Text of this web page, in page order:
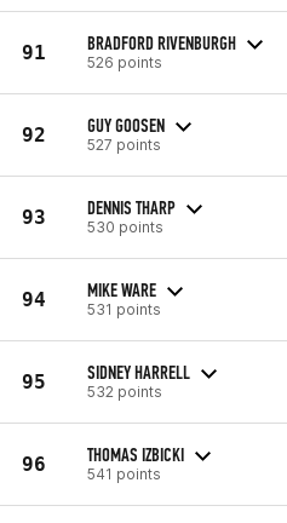
91 BRADFORD RIVENBURGH
526 points
92 GUY GOOSEN
527 points
93 DENNIS THARP
530 points
94 MIKE WARE
531 points
95 SIDNEY HARRELL
532 points
96 THOMAS IZBICKI
541 points